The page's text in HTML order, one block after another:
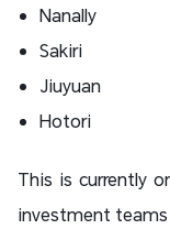
Nanally
Sakiri
Jiuyuan
Hotori
This is currently
investment